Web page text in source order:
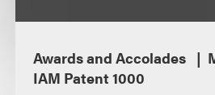
Awards and Accolades
IAM Patent 1000